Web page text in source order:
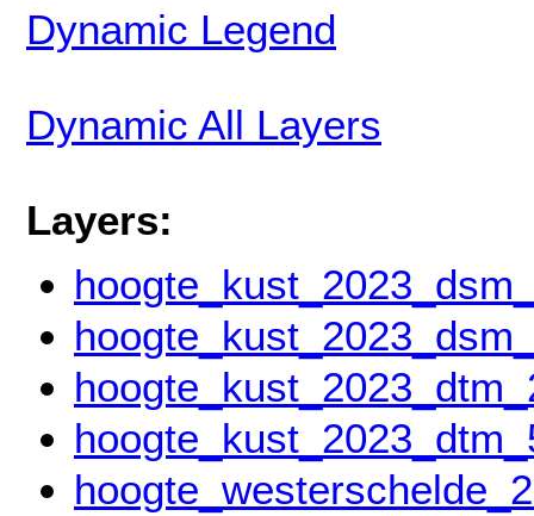
Dynamic Legend
Dynamic All Layers
Layers: